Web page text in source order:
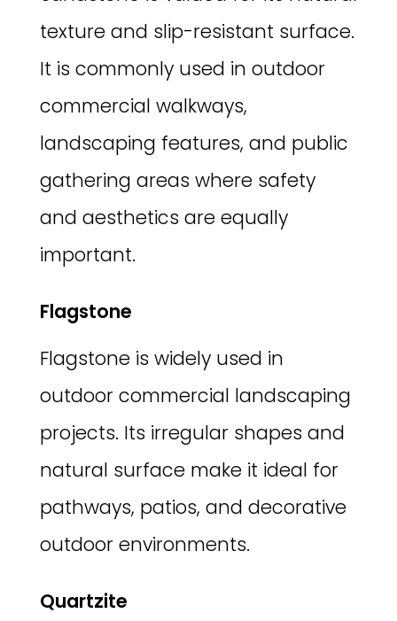
texture and slip-resistant surface.
It is commonly used in outdoor
commercial walkways,
landscaping features, and public
gathering areas where safety
and aesthetics are equally
important.
Flagstone
Flagstone is widely used in
outdoor commercial landscaping
projects. Its irregular shapes and
natural surface make it ideal for
pathways, patios, and decorative
outdoor environments.
Quartzite